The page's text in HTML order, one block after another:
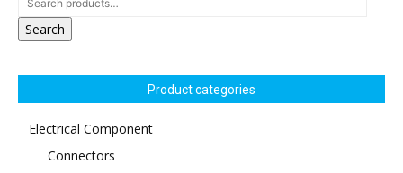
Search
Product categories
Electrical Component
Connectors